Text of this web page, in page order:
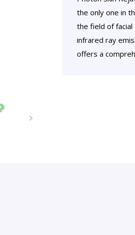
the only one in
the field of
infrared ray
offers a